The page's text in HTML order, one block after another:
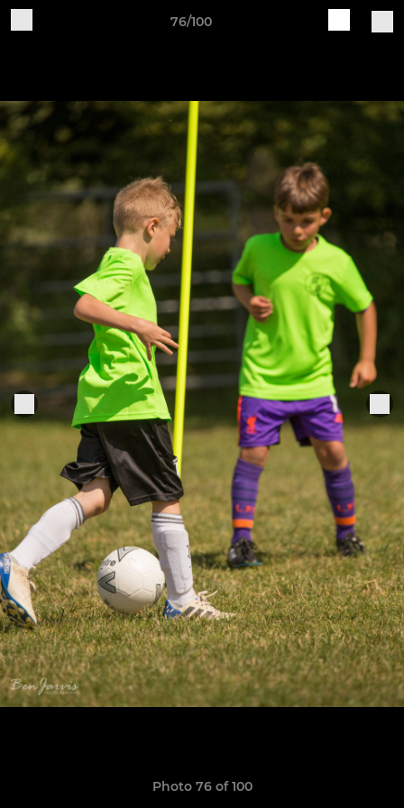
76/100
Photo 76 of 100